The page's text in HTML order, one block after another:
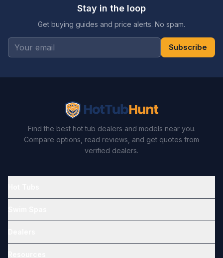
Stay in the loop
Get buying guides and price alerts. No spam.
Subscribe
Find the best hot tub dealers and models near you.
Compare options, read reviews, and get quotes from
verified dealers.